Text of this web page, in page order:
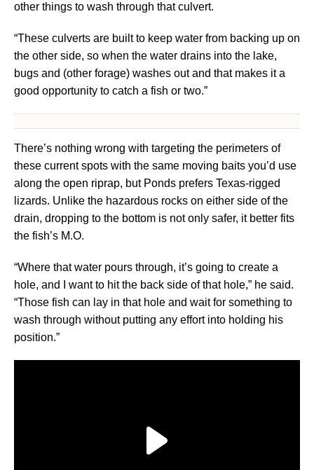
other things to wash through that culvert.
“These culverts are built to keep water from backing up on
the other side, so when the water drains into the lake,
bugs and (other forage) washes out and that makes it a
good opportunity to catch a fish or two.”
There’s nothing wrong with targeting the perimeters of
these current spots with the same moving baits you’d use
along the open riprap, but Ponds prefers Texas-rigged
lizards. Unlike the hazardous rocks on either side of the
drain, dropping to the bottom is not only safer, it better fits
the fish’s M.O.
“Where that water pours through, it’s going to create a
hole, and I want to hit the back side of that hole,” he said.
“Those fish can lay in that hole and wait for something to
wash through without putting any effort into holding his
position.”